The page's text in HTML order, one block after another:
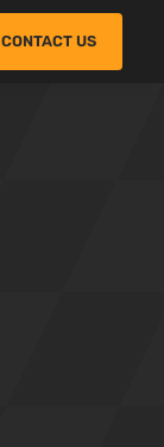
CONTACT US